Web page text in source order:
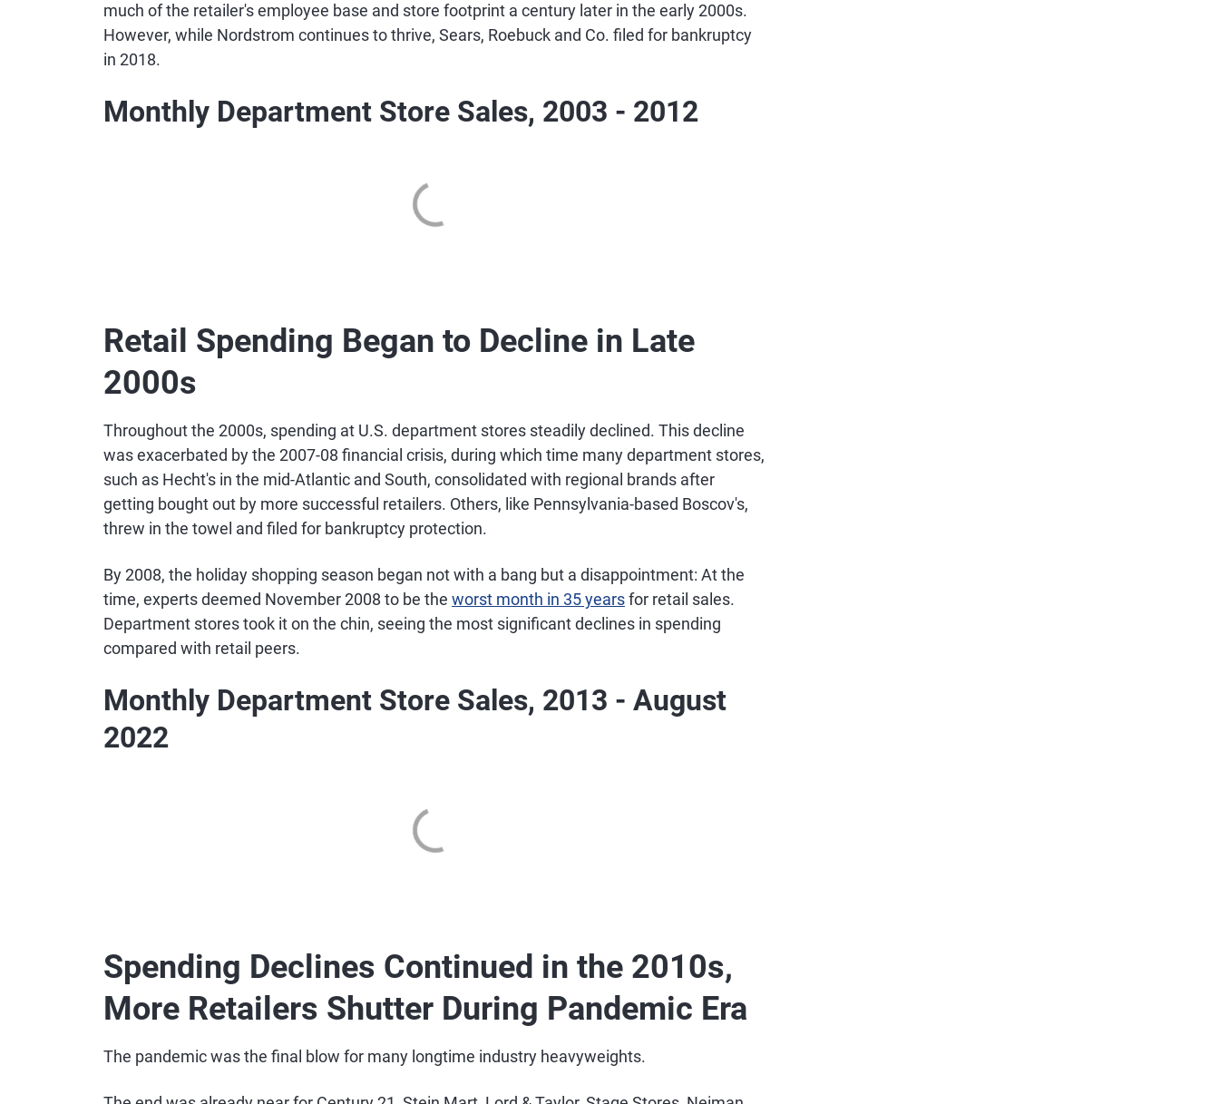
much of the retailer's employee base and store footprint a century later in the early 2000s.
However, while Nordstrom continues to thrive, Sears, Roebuck and Co. filed for bankruptcy
in 2018.
Monthly Department Store Sales, 2003 - 2012
Retail Spending Began to Decline in Late
2000s
Throughout the 2000s, spending at U.S. department stores steadily declined. This decline
was exacerbated by the 2007-08 financial crisis, during which time many department stores,
such as Hecht's in the mid-Atlantic and South, consolidated with regional brands after
getting bought out by more successful retailers. Others, like Pennsylvania-based Boscov's,
threw in the towel and filed for bankruptcy protection.
By 2008, the holiday shopping season began not with a bang but a disappointment: At the
time, experts deemed November 2008 to be the worst month in 35 yearsfor retail sales.
Department stores took it on the chin, seeing the most significant declines in spending
compared with retail peers.
Monthly Department Store Sales, 2013 - August
2022
Spending Declines Continued in the 2010s,
More Retailers Shutter During Pandemic Era
The pandemic was the final blow for many longtime industry heavyweights.